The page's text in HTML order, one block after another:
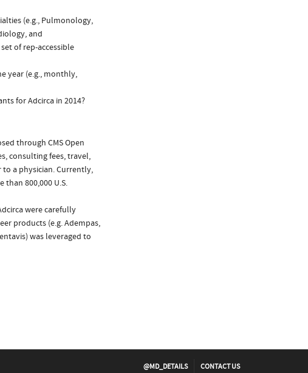
(e.g., Pulmonology,
and
of rep-accessible
year (e.g., monthly,
for Adcirca in 2014?
through CMS Open
consulting fees, travel,
a physician. Currently,
800,000 U.S.
were carefully
products (e.g. Adempas,
was leveraged to
@MD_DETAILS CONTACT US